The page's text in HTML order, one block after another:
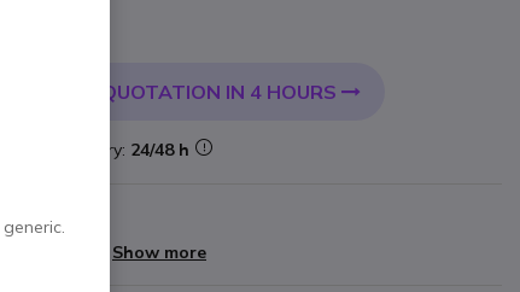
QUOTATION IN 4 HOURS
Delivery: 24/48 h
Show more